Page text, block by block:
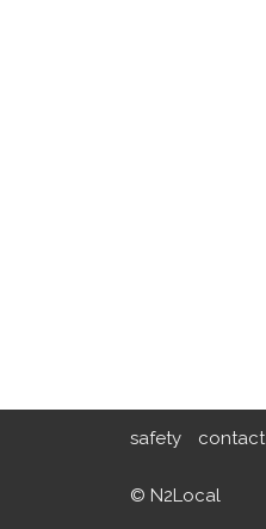
safety contact
© N2Local